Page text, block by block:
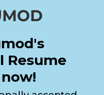
Resume